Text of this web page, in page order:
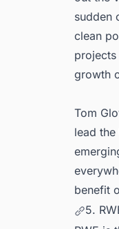
sudden
clean
growth
Tom
lead
benefit
5.